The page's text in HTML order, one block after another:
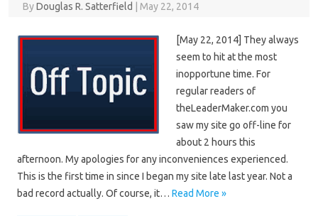
ByDouglas R. Satterfield May 22, 2014
[May 22, 2014] They always
seem to hit at the most
inopportune time. For
regular readers of
theLeaderMaker.com you
saw my site go off-line for
about 2 hours this
afternoon. My apologies for any inconveniences experienced.
This is the first time in since I began my site late last year. Not a
bad record actually. Of course, it… Read More »